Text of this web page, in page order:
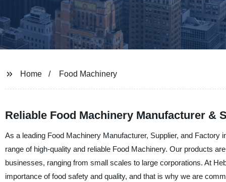
Home Food Machinery
Reliable Food Machinery Manufacturer &
As a leading Food Machinery Manufacturer, Supplier, and
range of high-quality and reliable Food Machinery. Our products
businesses, ranging from small scales to large corporations. At
importance of food safety and quality, and that is why we are